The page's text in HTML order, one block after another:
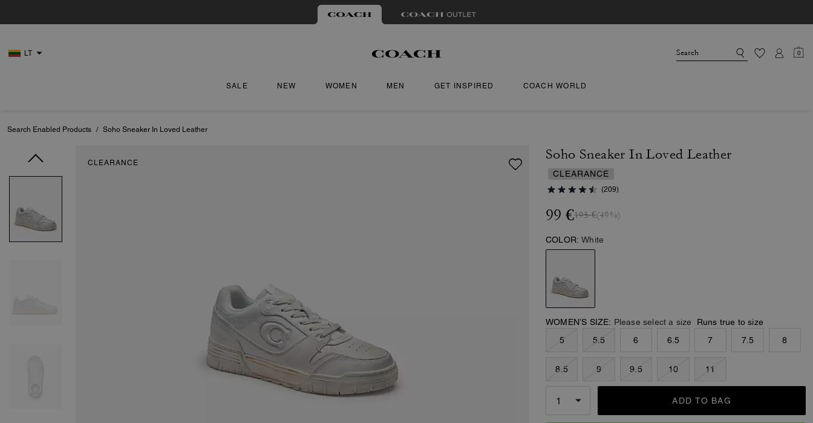
LT 0
SALE NEW WOMEN MEN GET INSPIRED COACH WORLD
Search Enabled Products / Soho Sneaker In Loved Leather
CLEARANCE
Soho Sneaker In Loved Leather
CLEARANCE
(209)
99 €195 €(49%)
COLOR: White
WOMEN’S SIZE: Please select a size
Runs true to size
5
5.5 6 6.5 7 7.5 8
8.5 9 9.5 10 11
ADD TO BAG